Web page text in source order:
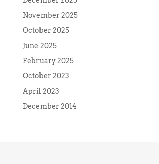
November 2025
October 2025
June 2025
February 2025
October 2023
April 2023
December 2014